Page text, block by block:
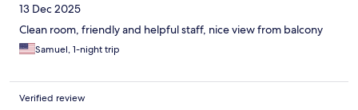
13 Dec 2025
Clean room, friendly and helpful staff, nice view from balcony
Samuel, 1-night trip
Verified review